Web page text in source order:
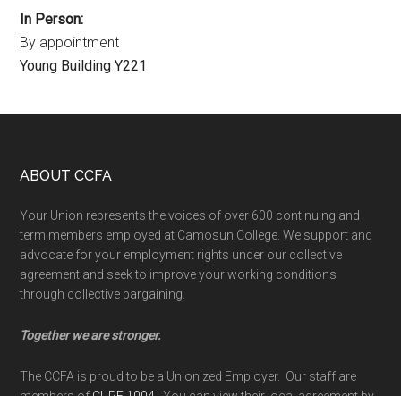
In Person:
By appointment
Young Building Y221
Footer
ABOUT CCFA
Your Union represents the voices of over 600 continuing and
term members employed at Camosun College. We support and
advocate for your employment rights under our collective
agreement and seek to improve your working conditions
through collective bargaining.
Together we are stronger.
The CCFA is proud to be a Unionized Employer. Our staff are